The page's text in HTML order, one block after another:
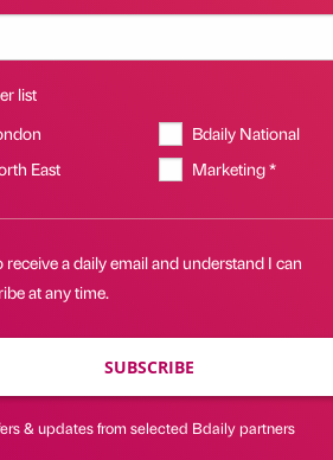
list
Bdaily National
East
Marketing *
receive a daily email and understand I can
at any time.
SUBSCRIBE
& updates from selected Bdaily partners